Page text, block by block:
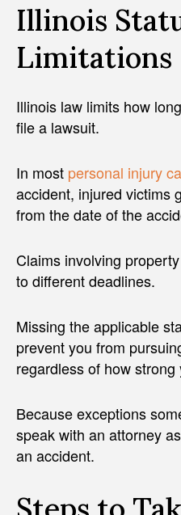
Illinois
Limitations
Illinois law limits how
file a lawsuit.
In most personal injury
accident, injured victims
from the date of the
Claims involving
to different deadlines.
Missing the applicable
prevent you from
regardless of how
Because exceptions
speak with an attorney
an accident.